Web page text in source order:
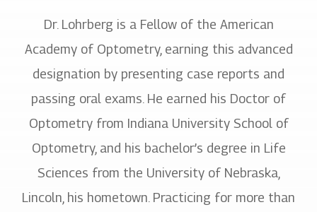
Dr. Lohrberg is a Fellow of the American
Academy of Optometry, earning this advanced
designation by presenting case reports and
passing oral exams. He earned his Doctor of
Optometry from Indiana University School of
Optometry, and his bachelor’s degree in Life
Sciences from the University of Nebraska,
Lincoln, his hometown. Practicing for more than